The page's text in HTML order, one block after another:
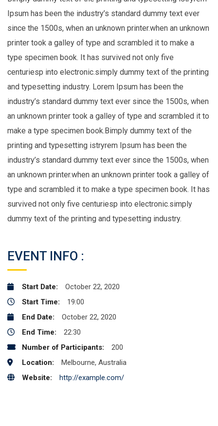
Ipsum has been the industry’s standard dummy text ever
since the 1500s, when an unknown printer.when an unknown
printer took a galley of type and scrambled it to make a
type specimen book. It has survived not only five
centuriesp into electronic.simply dummy text of the printing
and typesetting industry. Lorem Ipsum has been the
industry’s standard dummy text ever since the 1500s, when
an unknown printer took a galley of type and scrambled it to
make a type specimen book.Bimply dummy text of the
printing and typesetting istryrem Ipsum has been the
industry’s standard dummy text ever since the 1500s, when
an unknown printer.when an unknown printer took a galley of
type and scrambled it to make a type specimen book. It has
survived not only five centuriesp into electronic.simply
dummy text of the printing and typesetting industry.
EVENT INFO :
Start Date:
October 22, 2020
Start Time:
19:00
End Date:
October 22, 2020
End Time:
22:30
Number of Participants:
200
Location:
Melbourne, Australia
Website:
http://example.com/